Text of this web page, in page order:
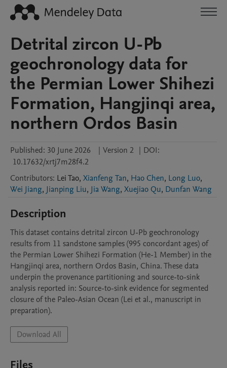
Detrital zircon U-Pb
geochronology data for
the Permian Lower Shihezi
Formation, Hangjinqi area,
northern Ordos Basin
Published: 30 June 2026 | Version 2 | DOI:
10.17632/xrtj7m28f4.2
Contributors: LeiTao, Xianfeng Tan, Hao Chen, Long Luo,
Wei Jiang, Jianping Liu, Jia Wang, Xuejiao Qu, Dunfan Wang
Description
This dataset contains detrital zircon U-Pb geochronology
results from 11 sandstone samples (995 concordant ages) of
the Permian Lower Shihezi Formation (He-1 Member) in the
Hangjinqi area, northern Ordos Basin, China. These data
underpin the provenance partitioning and source-to-sink
analysis reported in: Source-to-sink evidence for segmented
closure of the Paleo-Asian Ocean (Lei et al., manuscript in
preparation).
Download All
Files